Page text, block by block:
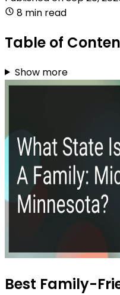
8 min read
Table of
Show more
Best Family-